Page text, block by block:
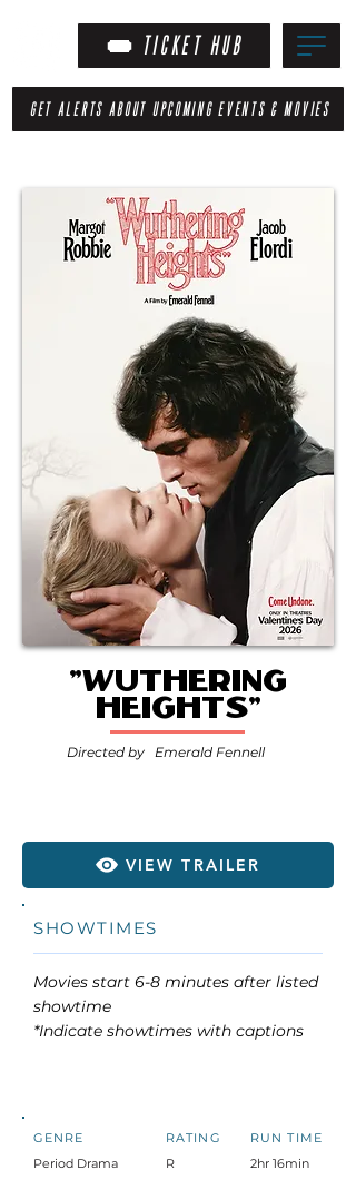
TICKET HUB
GET ALERTS ABOUT UPCOMING EVENTS & MOVIES
"Wuthering
Heights"
Directed by Emerald Fennell
VIEW TRAILER
SHOWTIMES
Movies start 6-8 minutes after listed
showtime
*Indicate showtimes with captions
GENRE
Period Drama
RATING
R
RUN TIME
2hr 16min